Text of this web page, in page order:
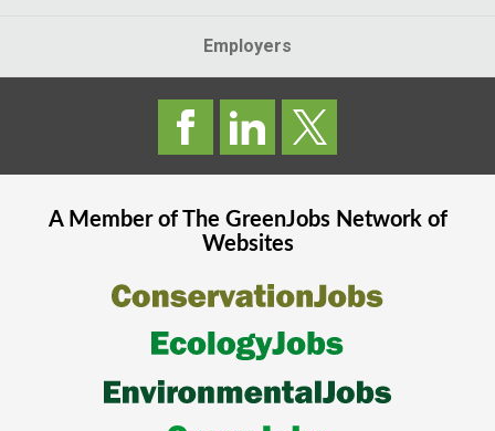
Employers
A Member of The GreenJobsNetwork of
Websites